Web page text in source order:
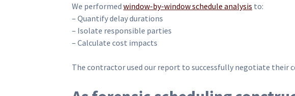
We performed window-by-window schedule analysis to:
– Quantify delay durations
– Isolate responsible parties
– Calculate cost impacts
The contractor used our report to successfully negotiate their